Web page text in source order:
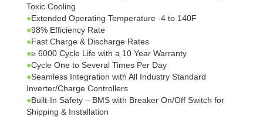
Toxic Cooling
●Extended Operating Temperature -4 to 140F
●98% Efficiency Rate
●Fast Charge & Discharge Rates
●≥ 6000 Cycle Life with a 10 Year Warranty
●Cycle One to Several Times Per Day
●Seamless Integration with All Industry Standard
Inverter/Charge Controllers
●Built-In Safety – BMS with Breaker On/Off Switch for
Shipping & Installation